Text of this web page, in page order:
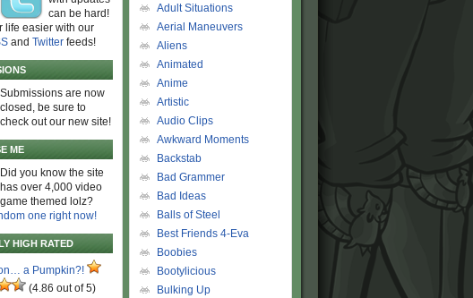
can be hard!
life easier with our
and Twitter feeds!
Submissions are now
closed, be sure to
check out our new site!
ME
Did you know the site
has over 4,000 video
game themed lolz?
one right now!
HIGH RATED
a Pumpkin?!
(4.86 out of 5)
Adult Situations
Aerial Maneuvers
Aliens
Animated
Anime
Artistic
Audio Clips
Awkward Moments
Backstab
Bad Grammer
Bad Ideas
Balls of Steel
Best Friends 4-Eva
Boobies
Bootylicious
Bulking Up